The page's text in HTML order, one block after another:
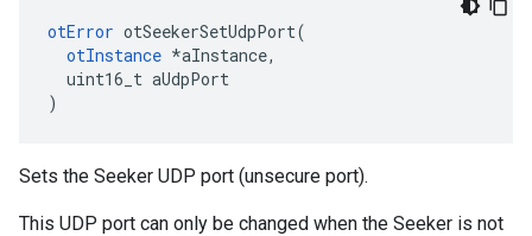
otError otSeekerSetUdpPort(
otInstance *aInstance,
  uint16_t aUdpPort
)
Sets the Seeker UDP port (unsecure port).
This UDP port can only be changed when the Seeker is not